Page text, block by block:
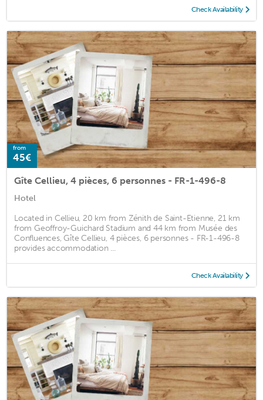
Check Availability
from
45€
Gîte Cellieu, 4 pièces, 6 personnes - FR-1-496-8
Hotel
Located in Cellieu, 20 km from Zénith de Saint-Etienne, 21 km
from Geoffroy-Guichard Stadium and 44 km from Musée des
Confluences, Gîte Cellieu, 4 pièces, 6 personnes - FR-1-496-8
provides accommodation ...
Check Availability